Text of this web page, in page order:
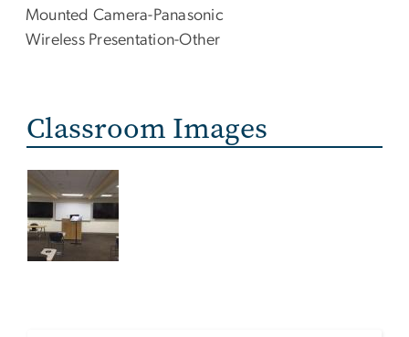
Mounted Camera-Panasonic
Wireless Presentation-Other
Classroom Images